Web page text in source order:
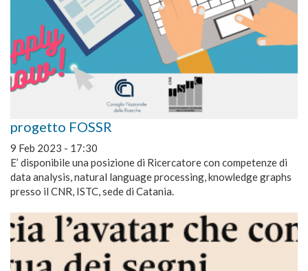
progetto FOSSR
9 Feb 2023 - 17:30
E’ disponibile una posizione di Ricercatore con competenze di
data analysis, natural language processing, knowledge graphs
presso il CNR, ISTC, sede di Catania.